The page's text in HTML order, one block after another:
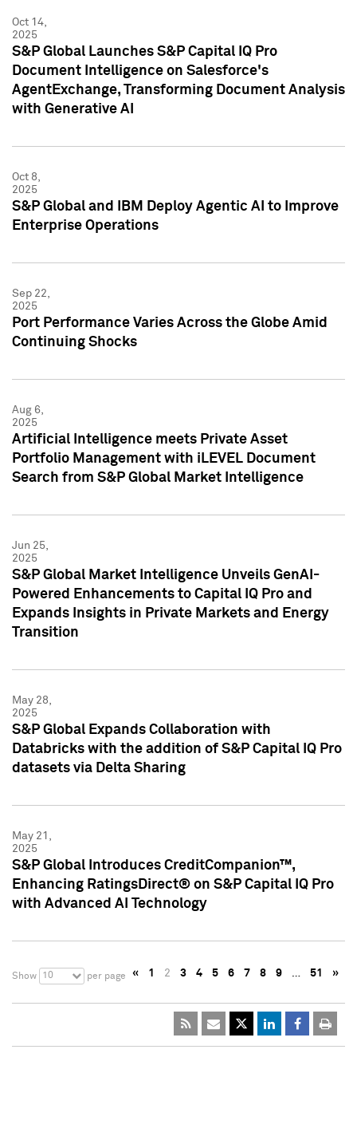
Oct 14,
2025
S&P Global Launches S&P Capital IQ Pro
Document Intelligence on Salesforce's
AgentExchange, Transforming Document Analysis
with Generative AI
Oct 8,
2025
S&P Global and IBM Deploy Agentic AI to Improve
Enterprise Operations
Sep 22,
2025
Port Performance Varies Across the Globe Amid
Continuing Shocks
Aug 6,
2025
Artificial Intelligence meets Private Asset
Portfolio Management with iLEVEL Document
Search from S&P Global Market Intelligence
Jun 25,
2025
S&P Global Market Intelligence Unveils GenAI-
Powered Enhancements to Capital IQ Pro and
Expands Insights in Private Markets and Energy
Transition
May 28,
2025
S&P Global Expands Collaboration with
Databricks with the addition of S&P Capital IQ Pro
datasets via Delta Sharing
May 21,
2025
S&P Global Introduces CreditCompanion™,
Enhancing RatingsDirect® on S&P Capital IQ Pro
with Advanced AI Technology
Show 10 per page « 1 2 3 4 5 6 7 8 9 … 51 »